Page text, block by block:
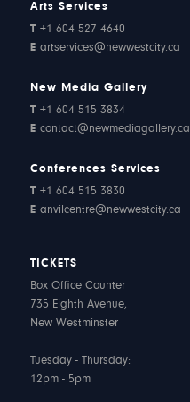
Arts Services
T +1 604 527 4640
E artservices@newwestcity.ca
New Media Gallery
T +1 604 515 3834
E contact@newmediagallery.ca
Conferences Services
T +1 604 515 3830
E anvilcentre@newwestcity.ca
TICKETS
Box Office Counter
735 Eighth Avenue,
New Westminster
Tuesday - Thursday:
12pm - 5pm